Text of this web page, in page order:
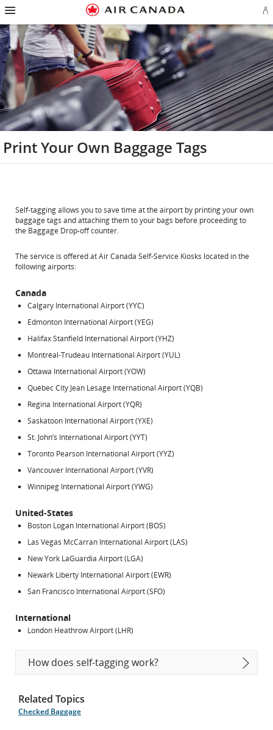
Skip
homepage
Skip
main
navigation
Skip
content
Skip
search
field
Skip
footer
links
Skip
site
map
Skip
contact
in
or
an
Print Your Own Baggage Tags
Self-tagging allows you to save time at the airport by printing your own
baggage tags and attaching them to your bags before proceeding to
the Baggage Drop-off counter.
The service is offered at Air Canada Self-Service Kiosks located in the
following airports:
Canada
Calgary International Airport (YYC)
Edmonton International Airport (YEG)
Halifax Stanfield International Airport (YHZ)
Montréal-Trudeau International Airport (YUL)
Ottawa International Airport (YOW)
Québec City Jean Lesage International Airport (YQB)
Regina International Airport (YQR)
Saskatoon International Airport (YXE)
St. John’s International Airport (YYT)
Toronto Pearson International Airport (YYZ)
Vancouver International Airport (YVR)
Winnipeg International Airport (YWG)
United-States
Boston Logan International Airport (BOS)
Las Vegas McCarran International Airport (LAS)
New York LaGuardia Airport (LGA)
Newark Liberty International Airport (EWR)
San Francisco International Airport (SFO)
International
London Heathrow Airport (LHR)
How does self-tagging work?
Related Topics
Checked Baggage